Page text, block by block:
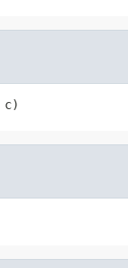
c)